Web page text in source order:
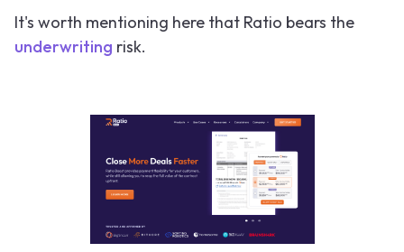
It's worth mentioning here that Ratio bears the
underwriting risk.